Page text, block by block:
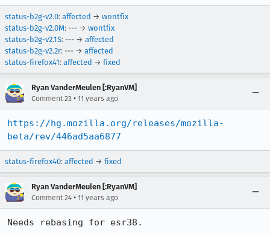
status-b2g-v2.0: affected → wontfix
status-b2g-v2.0M: --- → wontfix
status-b2g-v2.1S: --- → affected
status-b2g-v2.2r: --- → affected
status-firefox41: affected → fixed
Ryan VanderMeulen [:RyanVM]
Comment 23 • 11 years ago
https://hg.mozilla.org/releases/mozilla-
beta/rev/446ad5aa6877
status-firefox40: affected → fixed
Ryan VanderMeulen [:RyanVM]
Comment 24 • 11 years ago
Needs rebasing for esr38.